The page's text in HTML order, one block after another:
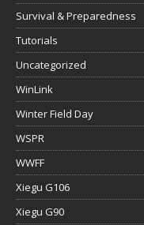
Survival & Preparedness
Tutorials
Uncategorized
WinLink
Winter Field Day
WSPR
WWFF
Xiegu G106
Xiegu G90